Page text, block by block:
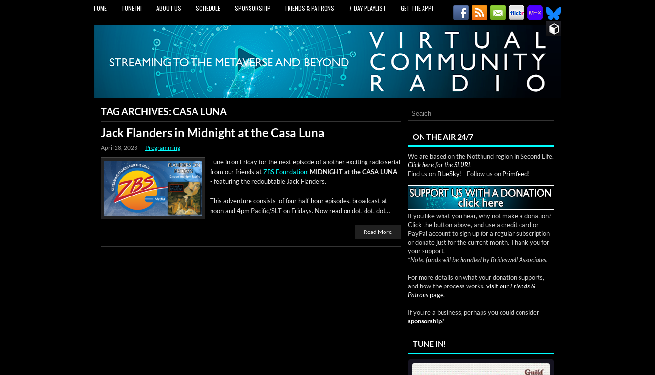
HOME TUNE IN! ABOUT US SCHEDULE SPONSORSHIP FRIENDS & PATRONS 7‑DAY PLAYLIST GET THE APP!
TAG ARCHIVES:CASA LUNA
Jack Flanders in Midnight at the Casa Luna
April 28, 2023 Programming
Tune in on Fri­day for the next episode of anoth­er excit­ing radio ser­i­al
from our friends atZBS Foun­da­tion: MIDNIGHT at the CASA LUNA
- fea­tur­ing the redoubtable Jack Flanders.
This adven­ture con­sists of four half-hour episodes, broad­cast at
noon and 4pm Pacific/SLT on Fri­days. Now read on dot, dot, dot…
Read More
ON THE AIR 24/7
We are based on the Notthund region in Second Life.
Click here for the SLURL
Find us on BlueSky! - Follow us on Primfeed!
If you like what you hear, why not make a donation?
Click the button above, and use a credit card or
PayPal account to sign up for a regular subscription
or donate just for the current month. Thank you for
your support.
*Note: funds will be handled by Brideswell Associates.
For more details on what your donation supports,
and how the process works, visit ourFriends &
Patrons page.
If you're a business, perhaps you could consider
sponsorship?
TUNE IN!